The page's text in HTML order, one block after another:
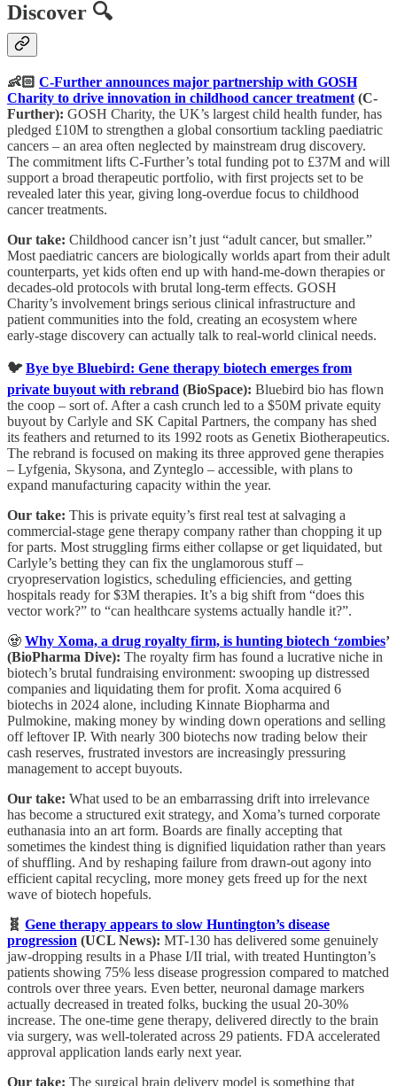
Discover 🔍
👶🏻 C-Further announces major partnership with GOSH
Charity to drive innovation in childhood cancer treatment (C-
Further): GOSH Charity, the UK’s largest child health funder, has
pledged £10M to strengthen a global consortium tackling paediatric
cancers – an area often neglected by mainstream drug discovery.
The commitment lifts C-Further’s total funding pot to £37M and will
support a broad therapeutic portfolio, with first projects set to be
revealed later this year, giving long-overdue focus to childhood
cancer treatments.
Our take: Childhood cancer isn’t just “adult cancer, but smaller.”
Most paediatric cancers are biologically worlds apart from their adult
counterparts, yet kids often end up with hand-me-down therapies or
decades-old protocols with brutal long-term effects. GOSH
Charity’s involvement brings serious clinical infrastructure and
patient communities into the fold, creating an ecosystem where
early-stage discovery can actually talk to real-world clinical needs.
🐦Bye bye Bluebird: Gene therapy biotech emerges from
private buyout with rebrand (BioSpace): Bluebird bio has flown
the coop – sort of. After a cash crunch led to a $50M private equity
buyout by Carlyle and SK Capital Partners, the company has shed
its feathers and returned to its 1992 roots as Genetix Biotherapeutics.
The rebrand is focused on making its three approved gene therapies
– Lyfgenia, Skysona, and Zynteglo – accessible, with plans to
expand manufacturing capacity within the year.
Our take: This is private equity’s first real test at salvaging a
commercial-stage gene therapy company rather than chopping it up
for parts. Most struggling firms either collapse or get liquidated, but
Carlyle’s betting they can fix the unglamorous stuff –
cryopreservation logistics, scheduling efficiencies, and getting
hospitals ready for $3M therapies. It’s a big shift from “does this
vector work?” to “can healthcare systems actually handle it?”.
🧟 Why Xoma, a drug royalty firm, is hunting biotech ‘zombies’
(BioPharma Dive): The royalty firm has found a lucrative niche in
biotech’s brutal fundraising environment: swooping up distressed
companies and liquidating them for profit. Xoma acquired 6
biotechs in 2024 alone, including Kinnate Biopharma and
Pulmokine, making money by winding down operations and selling
off leftover IP. With nearly 300 biotechs now trading below their
cash reserves, frustrated investors are increasingly pressuring
management to accept buyouts.
Our take: What used to be an embarrassing drift into irrelevance
has become a structured exit strategy, and Xoma’s turned corporate
euthanasia into an art form. Boards are finally accepting that
sometimes the kindest thing is dignified liquidation rather than years
of shuffling. And by reshaping failure from drawn-out agony into
efficient capital recycling, more money gets freed up for the next
wave of biotech hopefuls.
🧬 Gene therapy appears to slow Huntington’s disease
progression (UCL News): MT-130 has delivered some genuinely
jaw-dropping results in a Phase I/II trial, with treated Huntington’s
patients showing 75% less disease progression compared to matched
controls over three years. Even better, neuronal damage markers
actually decreased in treated folks, bucking the usual 20-30%
increase. The one-time gene therapy, delivered directly to the brain
via surgery, was well-tolerated across 29 patients. FDA accelerated
approval application lands early next year.
Our take: The surgical brain delivery model is something that